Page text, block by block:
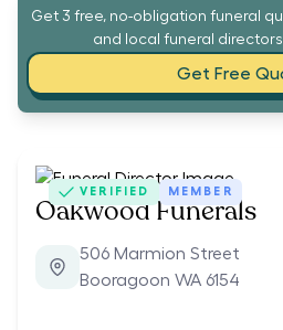
Get 3 free, no-obligation funeral
and local funeral
Get Free
VERIFIED MEMBER
Oakwood Funerals
506 Marmion Street
Booragoon WA 6154